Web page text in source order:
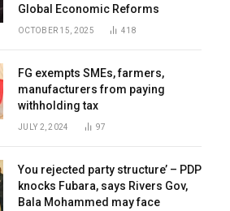
Global Economic Reforms
OCTOBER 15, 2025 418
FG exempts SMEs, farmers,
manufacturers from paying
withholding tax
JULY 2, 2024 97
You rejected party structure’ – PDP
knocks Fubara, says Rivers Gov,
Bala Mohammed may face